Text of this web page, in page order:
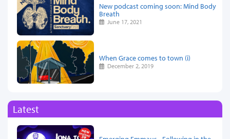
New podcast coming soon: Mind Body
Breath
June 17, 2021
When Grace comes to town (i)
December 2, 2019
Latest